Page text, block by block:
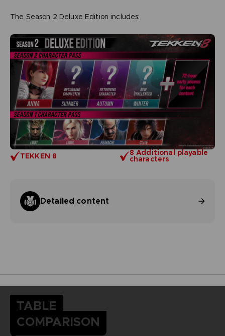
TEKKEN 8 8 Additional playable
characters
Detailed content
The Season 2 Deluxe Edition includes:
TABLE
COMPARISON